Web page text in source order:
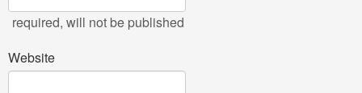
required, will not be published
Website